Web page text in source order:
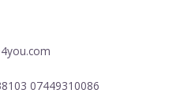
07449310086